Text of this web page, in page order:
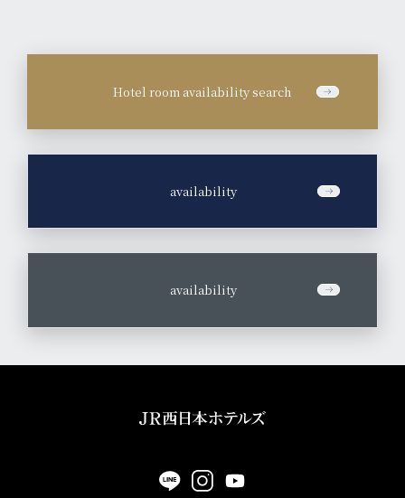
Hotel room availability search
availability
availability